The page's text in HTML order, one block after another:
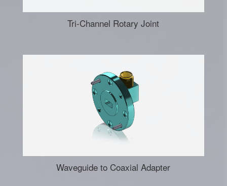
Tri-Channel Rotary Joint
Waveguide to Coaxial Adapter